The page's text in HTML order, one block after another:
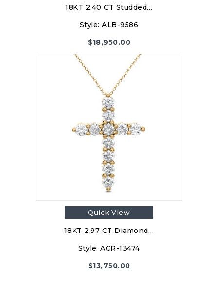
18KT 2.40 CT Studded…
Style: ALB-9586
$18,950.00
Quick View
18KT 2.97 CT Diamond…
Style: ACR-13474
$13,750.00